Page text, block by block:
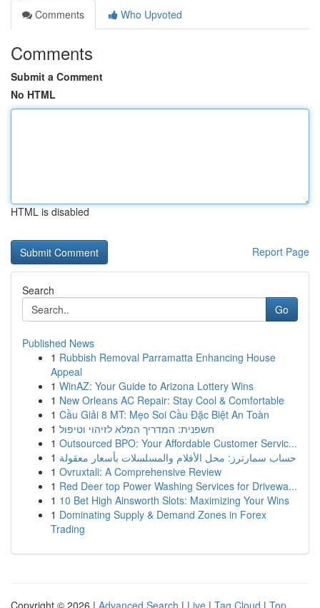
Comments
Who Upvoted
Comments
Submit a Comment
No HTML
HTML is disabled
Report Page
Search
Go
Published News
1 Rubbish Removal Parramatta Enhancing House
Appeal
1 WinAZ: Your Guide to Arizona Lottery Wins
1 New Orleans AC Repair: Stay Cool & Comfortable
1 Cầu Giải 8 MT: Mẹo Soi Cầu Đặc Biệt An Toàn
1 חשפנית: המדריך המלא לזיהוי וטיפול
1 Outsourced BPO: Your Affordable Customer Servic...
1 حساب سمارترز: محل الأفلام والمسلسلات بأسعار معقولة
1 Ovruxtali: A Comprehensive Review
1 Red Deer top Power Washing Services for Drivewa...
1 10 Bet High Ainsworth Slots: Maximizing Your Wins
1 Dominating Supply & Demand Zones in Forex
Trading
Copyright © 2026 | Advanced Search | Live | Tag Cloud | Top